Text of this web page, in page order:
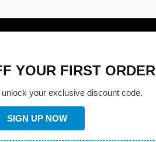
YOUR FIRST ORDER
your exclusive discount code.
SIGN UP NOW